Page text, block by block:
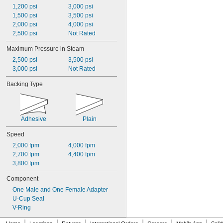
1,200 psi
1,500 psi
2,000 psi
2,500 psi
3,000 psi
3,500 psi
4,000 psi
Not Rated
Maximum Pressure in Steam
2,500 psi
3,000 psi
3,500 psi
Not Rated
Backing Type
Adhesive Plain
Speed
2,000 fpm
2,700 fpm
3,800 fpm
4,000 fpm
4,400 fpm
Component
One Male and One Female Adapter
U-Cup Seal
V-Ring